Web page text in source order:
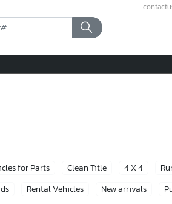
for Parts Clean Title 4 X 4
Rental Vehicles New arrivals